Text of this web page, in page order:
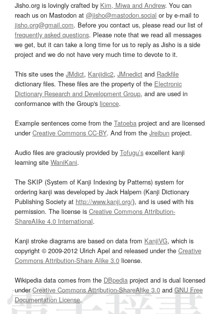
Jisho.org is lovingly crafted by Kim, Miwa and Andrew. You can
reach us on Mastodon at @jisho@mastodon.social or by e-mail to
jisho.org@gmail.com. Before you contact us, please read our list of
frequently asked questions. Please note that we read all messages
we get, but it can take a long time for us to reply as Jisho is a side
project and we do not have very much time to devote to it.
This site uses the JMdict, Kanjidic2, JMnedict and Radkfile
dictionary files. These files are the property of the Electronic
Dictionary Research and Development Group, and are used in
conformance with the Group's licence.
Example sentences come from the Tatoeba project and are licensed
underCreative Commons CC-BY. And from the Jreibun project.
Audio files are graciously provided by Tofugu’s excellent kanji
learning site WaniKani.
The SKIP (System of Kanji Indexing by Patterns) system for
ordering kanji was developed by Jack Halpern (Kanji Dictionary
Publishing Society at http://www.kanji.org/), and is used with his
permission. The license is Creative Commons Attribution-
ShareAlike 4.0 International.
Kanji stroke diagrams are based on data from KanjiVG, which is
copyright © 2009-2012 Ulrich Apel and released under the Creative
Commons Attribution-Share Alike 3.0 license.
Wikipedia data comes from the DBpedia project and is dual licensed
underCreative Commons Attribution-ShareAlike 3.0and GNU Free
Documentation License.